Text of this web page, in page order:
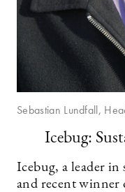
Sebastian Lundfall,
Icebug:
Icebug, a leader
and recent winner